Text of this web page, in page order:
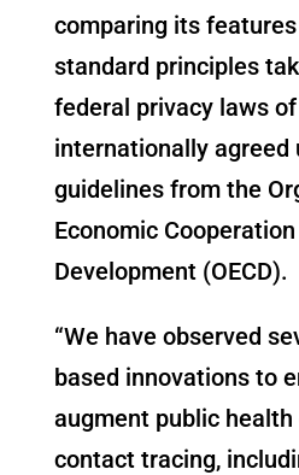
comparing its
standard principles
federal privacy laws
internationally agreed
guidelines from the
Economic
Development (OECD).
“We have observed
based innovations to
augment public
contact tracing,